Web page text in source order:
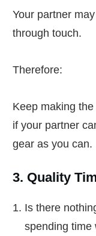
Your partner
through touch.
Therefore:
Keep making
if your partner
gear as you can.
3. Quality
Is there
spending time